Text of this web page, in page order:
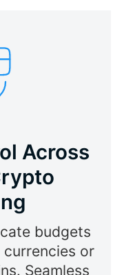
Across
budgets
or
Seamless